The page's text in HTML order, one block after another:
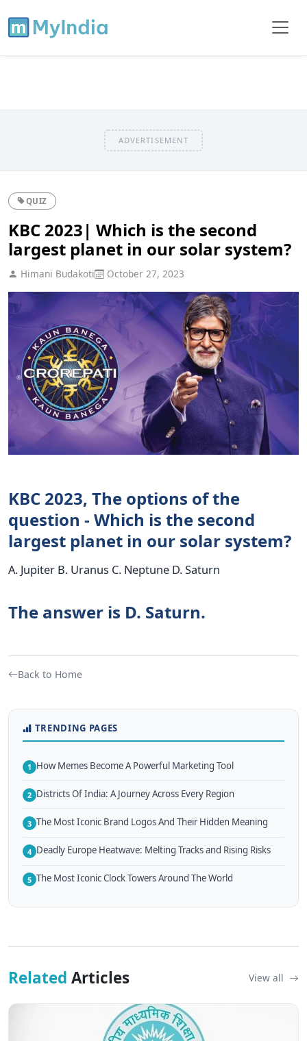
ADVERTISEMENT
QUIZ
KBC 2023| Which is the second
largest planet in our solar system?
Himani Budakoti October 27, 2023
KBC 2023, The options of the
question - Which is the second
largest planet in our solar system?
A. Jupiter B. Uranus C. Neptune D. Saturn
The answer is D. Saturn.
Back to Home
TRENDING PAGES
1 How Memes Become A Powerful Marketing Tool
2 Districts Of India: A Journey Across Every Region
3 The Most Iconic Brand Logos And Their Hidden Meaning
4 Deadly Europe Heatwave: Melting Tracks and Rising Risks
5 The Most Iconic Clock Towers Around The World
Related Articles View all